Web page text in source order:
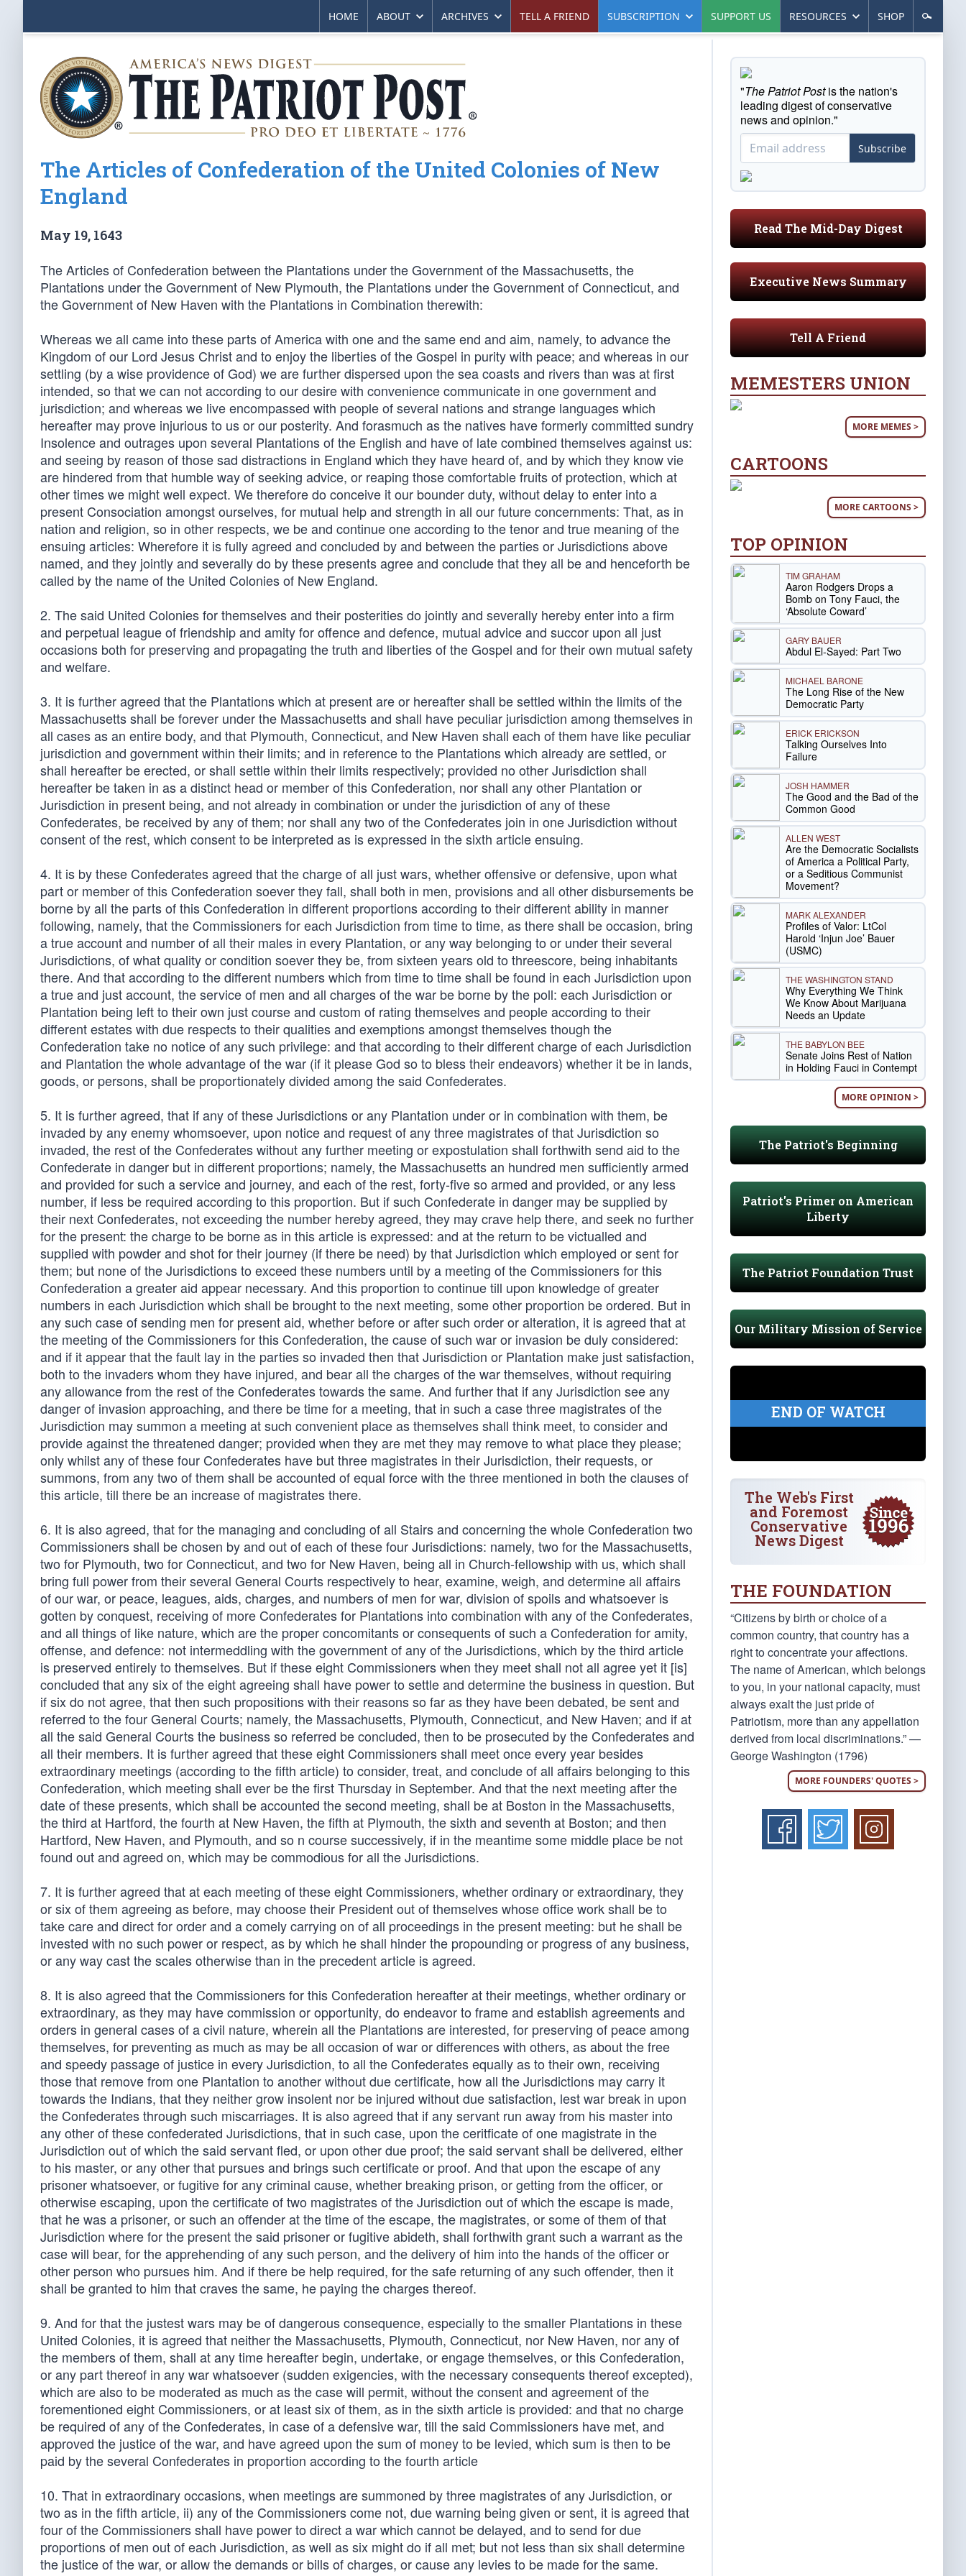
HOME ABOUT ARCHIVES TELL A FRIEND SUBSCRIPTION SUPPORT US RESOURCES SHOP
The Articles of Confederation of the United Colonies of New
England
May 19, 1643
The Articles of Confederation between the Plantations under the Government of the Massachusetts, the
Plantations under the Government of New Plymouth, the Plantations under the Government of Connecticut, and
the Government of New Haven with the Plantations in Combination therewith:
Whereas we all came into these parts of America with one and the same end and aim, namely, to advance the
Kingdom of our Lord Jesus Christ and to enjoy the liberties of the Gospel in purity with peace; and whereas in our
settling (by a wise providence of God) we are further dispersed upon the sea coasts and rivers than was at first
intended, so that we can not according to our desire with convenience communicate in one government and
jurisdiction; and whereas we live encompassed with people of several nations and strange languages which
hereafter may prove injurious to us or our posterity. And forasmuch as the natives have formerly committed sundry
Insolence and outrages upon several Plantations of the English and have of late combined themselves against us:
and seeing by reason of those sad distractions in England which they have heard of, and by which they know vie
are hindered from that humble way of seeking advice, or reaping those comfortable fruits of protection, which at
other times we might well expect. We therefore do conceive it our bounder duty, without delay to enter into a
present Consociation amongst ourselves, for mutual help and strength in all our future concernments: That, as in
nation and religion, so in other respects, we be and continue one according to the tenor and true meaning of the
ensuing articles: Wherefore it is fully agreed and concluded by and between the parties or Jurisdictions above
named, and they jointly and severally do by these presents agree and conclude that they all be and henceforth be
called by the name of the United Colonies of New England.
2. The said United Colonies for themselves and their posterities do jointly and severally hereby enter into a firm
and perpetual league of friendship and amity for offence and defence, mutual advice and succor upon all just
occasions both for preserving and propagating the truth and liberties of the Gospel and for their own mutual safety
and welfare.
3. It is further agreed that the Plantations which at present are or hereafter shall be settled within the limits of the
Massachusetts shall be forever under the Massachusetts and shall have peculiar jurisdiction among themselves in
all cases as an entire body, and that Plymouth, Connecticut, and New Haven shall each of them have like peculiar
jurisdiction and government within their limits; and in reference to the Plantations which already are settled, or
shall hereafter be erected, or shall settle within their limits respectively; provided no other Jurisdiction shall
hereafter be taken in as a distinct head or member of this Confederation, nor shall any other Plantation or
Jurisdiction in present being, and not already in combination or under the jurisdiction of any of these
Confederates, be received by any of them; nor shall any two of the Confederates join in one Jurisdiction without
consent of the rest, which consent to be interpreted as is expressed in the sixth article ensuing.
4. It is by these Confederates agreed that the charge of all just wars, whether offensive or defensive, upon what
part or member of this Confederation soever they fall, shall both in men, provisions and all other disbursements be
borne by all the parts of this Confederation in different proportions according to their different ability in manner
following, namely, that the Commissioners for each Jurisdiction from time to time, as there shall be occasion, bring
a true account and number of all their males in every Plantation, or any way belonging to or under their several
Jurisdictions, of what quality or condition soever they be, from sixteen years old to threescore, being inhabitants
there. And that according to the different numbers which from time to time shall be found in each Jurisdiction upon
a true and just account, the service of men and all charges of the war be borne by the poll: each Jurisdiction or
Plantation being left to their own just course and custom of rating themselves and people according to their
different estates with due respects to their qualities and exemptions amongst themselves though the
Confederation take no notice of any such privilege: and that according to their different charge of each Jurisdiction
and Plantation the whole advantage of the war (if it please God so to bless their endeavors) whether it be in lands,
goods, or persons, shall be proportionately divided among the said Confederates.
5. It is further agreed, that if any of these Jurisdictions or any Plantation under or in combination with them, be
invaded by any enemy whomsoever, upon notice and request of any three magistrates of that Jurisdiction so
invaded, the rest of the Confederates without any further meeting or expostulation shall forthwith send aid to the
Confederate in danger but in different proportions; namely, the Massachusetts an hundred men sufficiently armed
and provided for such a service and journey, and each of the rest, forty-five so armed and provided, or any less
number, if less be required according to this proportion. But if such Confederate in danger may be supplied by
their next Confederates, not exceeding the number hereby agreed, they may crave help there, and seek no further
for the present: the charge to be borne as in this article is expressed: and at the return to be victualled and
supplied with powder and shot for their journey (if there be need) by that Jurisdiction which employed or sent for
them; but none of the Jurisdictions to exceed these numbers until by a meeting of the Commissioners for this
Confederation a greater aid appear necessary. And this proportion to continue till upon knowledge of greater
numbers in each Jurisdiction which shall be brought to the next meeting, some other proportion be ordered. But in
any such case of sending men for present aid, whether before or after such order or alteration, it is agreed that at
the meeting of the Commissioners for this Confederation, the cause of such war or invasion be duly considered:
and if it appear that the fault lay in the parties so invaded then that Jurisdiction or Plantation make just satisfaction,
both to the invaders whom they have injured, and bear all the charges of the war themselves, without requiring
any allowance from the rest of the Confederates towards the same. And further that if any Jurisdiction see any
danger of invasion approaching, and there be time for a meeting, that in such a case three magistrates of the
Jurisdiction may summon a meeting at such convenient place as themselves shall think meet, to consider and
provide against the threatened danger; provided when they are met they may remove to what place they please;
only whilst any of these four Confederates have but three magistrates in their Jurisdiction, their requests, or
summons, from any two of them shall be accounted of equal force with the three mentioned in both the clauses of
this article, till there be an increase of magistrates there.
6. It is also agreed, that for the managing and concluding of all Stairs and concerning the whole Confederation two
Commissioners shall be chosen by and out of each of these four Jurisdictions: namely, two for the Massachusetts,
two for Plymouth, two for Connecticut, and two for New Haven, being all in Church-fellowship with us, which shall
bring full power from their several General Courts respectively to hear, examine, weigh, and determine all affairs
of our war, or peace, leagues, aids, charges, and numbers of men for war, division of spoils and whatsoever is
gotten by conquest, receiving of more Confederates for Plantations into combination with any of the Confederates,
and all things of like nature, which are the proper concomitants or consequents of such a Confederation for amity,
offense, and defence: not intermeddling with the government of any of the Jurisdictions, which by the third article
is preserved entirely to themselves. But if these eight Commissioners when they meet shall not all agree yet it [is]
concluded that any six of the eight agreeing shall have power to settle and determine the business in question. But
if six do not agree, that then such propositions with their reasons so far as they have been debated, be sent and
referred to the four General Courts; namely, the Massachusetts, Plymouth, Connecticut, and New Haven; and if at
all the said General Courts the business so referred be concluded, then to be prosecuted by the Confederates and
all their members. It is further agreed that these eight Commissioners shall meet once every year besides
extraordinary meetings (according to the fifth article) to consider, treat, and conclude of all affairs belonging to this
Confederation, which meeting shall ever be the first Thursday in September. And that the next meeting after the
date of these presents, which shall be accounted the second meeting, shall be at Boston in the Massachusetts,
the third at Hartford, the fourth at New Haven, the fifth at Plymouth, the sixth and seventh at Boston; and then
Hartford, New Haven, and Plymouth, and so n course successively, if in the meantime some middle place be not
found out and agreed on, which may be commodious for all the Jurisdictions.
7. It is further agreed that at each meeting of these eight Commissioners, whether ordinary or extraordinary, they
or six of them agreeing as before, may choose their President out of themselves whose office work shall be to
take care and direct for order and a comely carrying on of all proceedings in the present meeting: but he shall be
invested with no such power or respect, as by which he shall hinder the propounding or progress of any business,
or any way cast the scales otherwise than in the precedent article is agreed.
8. It is also agreed that the Commissioners for this Confederation hereafter at their meetings, whether ordinary or
extraordinary, as they may have commission or opportunity, do endeavor to frame and establish agreements and
orders in general cases of a civil nature, wherein all the Plantations are interested, for preserving of peace among
themselves, for preventing as much as may be all occasion of war or differences with others, as about the free
and speedy passage of justice in every Jurisdiction, to all the Confederates equally as to their own, receiving
those that remove from one Plantation to another without due certificate, how all the Jurisdictions may carry it
towards the Indians, that they neither grow insolent nor be injured without due satisfaction, lest war break in upon
the Confederates through such miscarriages. It is also agreed that if any servant run away from his master into
any other of these confederated Jurisdictions, that in such case, upon the ceritficate of one magistrate in the
Jurisdiction out of which the said servant fled, or upon other due proof; the said servant shall be delivered, either
to his master, or any other that pursues and brings such certificate or proof. And that upon the escape of any
prisoner whatsoever, or fugitive for any criminal cause, whether breaking prison, or getting from the officer, or
otherwise escaping, upon the certificate of two magistrates of the Jurisdiction out of which the escape is made,
that he was a prisoner, or such an offender at the time of the escape, the magistrates, or some of them of that
Jurisdiction where for the present the said prisoner or fugitive abideth, shall forthwith grant such a warrant as the
case will bear, for the apprehending of any such person, and the delivery of him into the hands of the officer or
other person who pursues him. And if there be help required, for the safe returning of any such offender, then it
shall be granted to him that craves the same, he paying the charges thereof.
9. And for that the justest wars may be of dangerous consequence, especially to the smaller Plantations in these
United Colonies, it is agreed that neither the Massachusetts, Plymouth, Connecticut, nor New Haven, nor any of
the members of them, shall at any time hereafter begin, undertake, or engage themselves, or this Confederation,
or any part thereof in any war whatsoever (sudden exigencies, with the necessary consequents thereof excepted),
which are also to be moderated as much as the case will permit, without the consent and agreement of the
forementioned eight Commissioners, or at least six of them, as in the sixth article is provided: and that no charge
be required of any of the Confederates, in case of a defensive war, till the said Commissioners have met, and
approved the justice of the war, and have agreed upon the sum of money to be levied, which sum is then to be
paid by the several Confederates in proportion according to the fourth article
10. That in extraordinary occasions, when meetings are summoned by three magistrates of any Jurisdiction, or
two as in the fifth article, ii) any of the Commissioners come not, due warning being given or sent, it is agreed that
four of the Commissioners shall have power to direct a war which cannot be delayed, and to send for due
proportions of men out of each Jurisdiction, as well as six might do if all met; but not less than six shall determine
the justice of the war, or allow the demands or bills of charges, or cause any levies to be made for the same.
"The Patriot Postis the nation's
leading digest of conservative
news and opinion."
Subscribe
Read The Mid-Day Digest
Executive News Summary
Tell A Friend
MEMESTERS UNION
MORE MEMES >
CARTOONS
MORE CARTOONS >
TOP OPINION
TIM GRAHAM
Aaron Rodgers Drops a
Bomb on Tony Fauci, the
‘Absolute Coward’
GARY BAUER
Abdul El-Sayed: Part Two
MICHAEL BARONE
The Long Rise of the New
Democratic Party
ERICK ERICKSON
Talking Ourselves Into
Failure
JOSH HAMMER
The Good and the Bad of the
Common Good
ALLEN WEST
Are the Democratic Socialists
of America a Political Party,
or a Seditious Communist
Movement?
MARK ALEXANDER
Profiles of Valor: LtCol
Harold ‘Injun Joe’ Bauer
(USMC)
THE WASHINGTON STAND
Why Everything We Think
We Know About Marijuana
Needs an Update
THE BABYLON BEE
Senate Joins Rest of Nation
in Holding Fauci in Contempt
MORE OPINION >
The Patriot's Beginning
Patriot's Primer on American
Liberty
The Patriot Foundation Trust
Our Military Mission of Service
END OF WATCH
The Web's First
and Foremost
Conservative
News Digest
THE FOUNDATION
“Citizens by birth or choice of a
common country, that country has a
right to concentrate your affections.
The name of American, which belongs
to you, in your national capacity, must
always exalt the just pride of
Patriotism, more than any appellation
derived from local discriminations.” —
George Washington (1796)
MORE FOUNDERS' QUOTES >